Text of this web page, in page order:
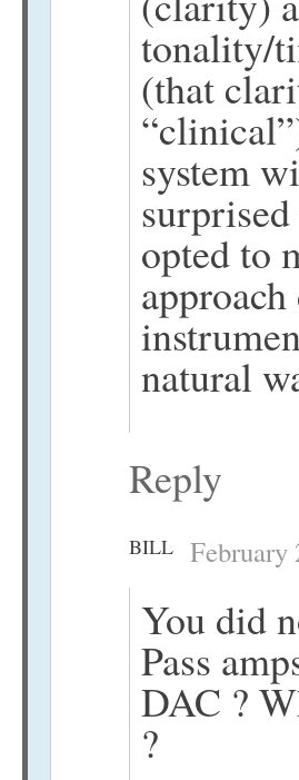
tonality/
(that
system
opted to
natural
Reply
BILL February
You did
Pass
DAC ?
?